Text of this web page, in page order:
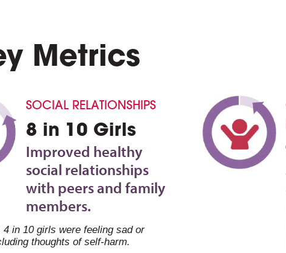
Metrics
SOCIAL RELATIONSHIPS
8 in 10 Girls
Improved healthy
social relationships
with peers and family
members.
4 in 10 girls were feeling sad or
thoughts of self-harm.